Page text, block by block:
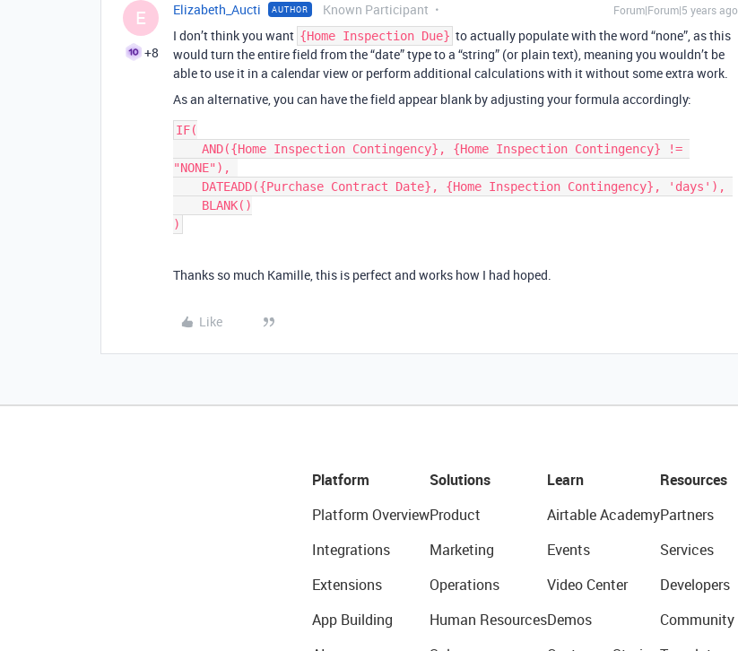
E
+8
Elizabeth_Aucti AUTHOR Known Participant Forum|Forum|5 years ago
I don’t think you want {Home Inspection Due} to actually populate with the word “none”, as this
would turn the entire field from the “date” type to a “string” (or plain text), meaning you wouldn’t be
able to use it in a calendar view or perform additional calculations with it without some extra work.
As an alternative, you can have the field appear blank by adjusting your formula accordingly:
IF(
"NONE"),
Thanks so much Kamille, this is perfect and works how I had hoped.
Like
Platform
Platform Overview
Integrations
Extensions
App Building
Solutions
Product
Marketing
Operations
Human Resources
Learn
Airtable Academy
Events
Video Center
Demos
Resources
Partners
Services
Developers
Community